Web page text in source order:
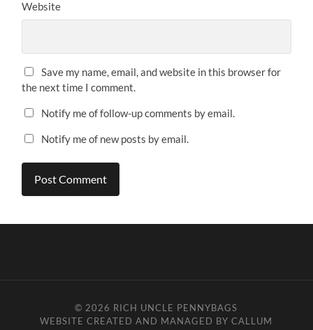
Website
Save my name, email, and website in this browser for
the next time I comment.
Notify me of follow-up comments by email.
Notify me of new posts by email.
© 2026 RICH UNCLE PENNYBAGS
WEBSITE CREATED AND MANAGED BY CALLUM